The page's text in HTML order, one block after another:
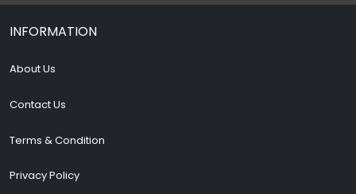
INFORMATION
About Us
Contact Us
Terms & Condition
Privacy Policy